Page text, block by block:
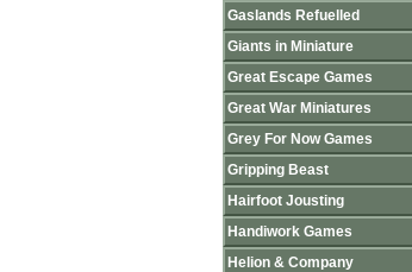
Gaslands Refuelled
Giants in Miniature
Great Escape Games
Great War Miniatures
Grey For Now Games
Gripping Beast
Hairfoot Jousting
Handiwork Games
Helion & Company